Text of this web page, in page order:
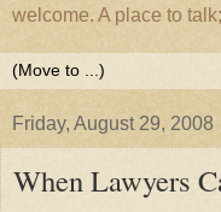
welcome. A place to
Friday, August 29, 2008
When Lawyers